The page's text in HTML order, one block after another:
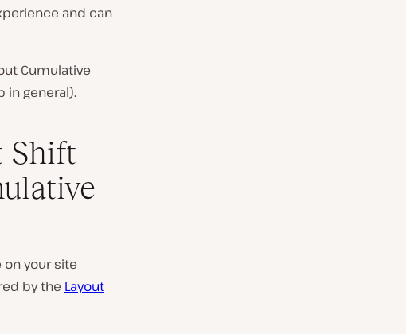
and can
Cumulative
in general).
Shift
on your site
by the Layout